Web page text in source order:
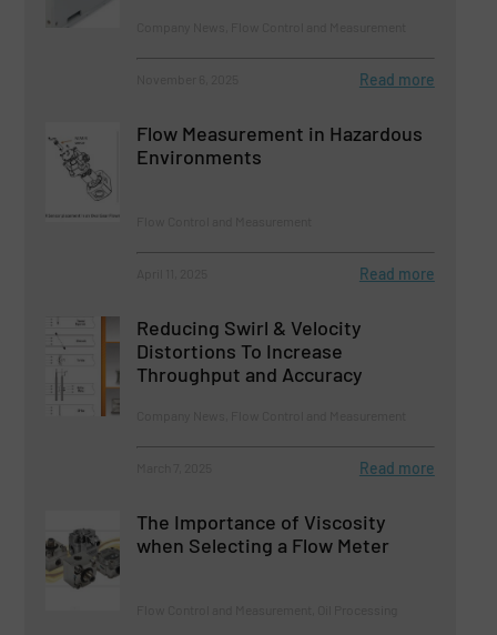
Read more
Flow Measurement in Hazardous
Environments
Read more
Reducing Swirl & Velocity
Distortions To Increase
Throughput and Accuracy
Read more
The Importance of Viscosity
when Selecting a Flow Meter